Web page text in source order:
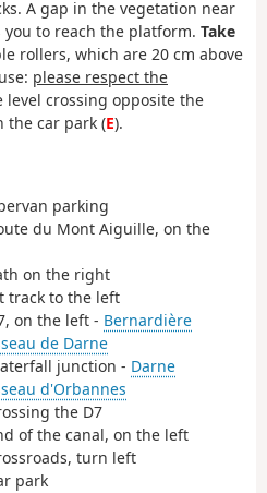
A gap in the vegetation near
to reach the platform. Take
rollers, which are 20 cm above
please respect the
level crossing opposite the
the car park (E).
parking
du Mont Aiguille, on the
on the right
track to the left
on the left - Bernardière
de Darne
junction - Darne
d'Orbannes
the D7
of the canal, on the left
turn left
park